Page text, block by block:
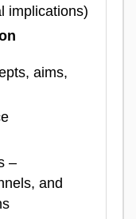
implications)
aims,
–
and